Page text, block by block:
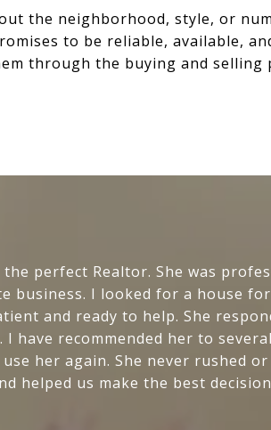
the neighborhood, style, or
to be reliable, available,
through the buying and selling
the perfect Realtor. She was
business. I looked for a house
and ready to help. She
I have recommended her to
her again. She never rushed
helped us make the best